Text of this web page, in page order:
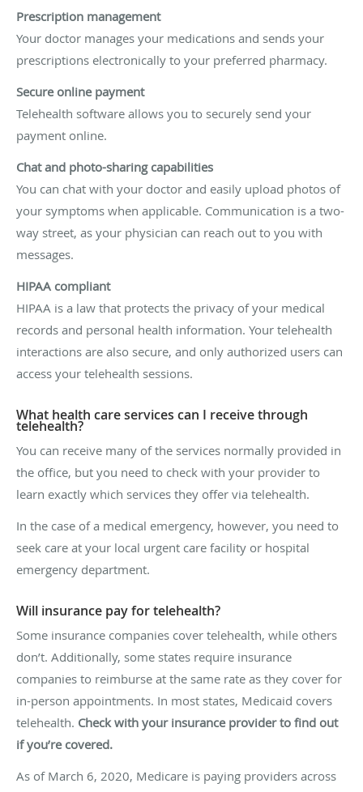
Prescription management
Your doctor manages your medications and sends your
prescriptions electronically to your preferred pharmacy.
Secure online payment
Telehealth software allows you to securely send your
payment online.
Chat and photo-sharing capabilities
You can chat with your doctor and easily upload photos of
your symptoms when applicable. Communication is a two-
way street, as your physician can reach out to you with
messages.
HIPAA compliant
HIPAA is a law that protects the privacy of your medical
records and personal health information. Your telehealth
interactions are also secure, and only authorized users can
access your telehealth sessions.
What health care services can I receive through
telehealth?
You can receive many of the services normally provided in
the office, but you need to check with your provider to
learn exactly which services they offer via telehealth.
In the case of a medical emergency, however, you need to
seek care at your local urgent care facility or hospital
emergency department.
Will insurance pay for telehealth?
Some insurance companies cover telehealth, while others
don’t. Additionally, some states require insurance
companies to reimburse at the same rate as they cover for
in-person appointments. In most states, Medicaid covers
telehealth. Check with your insurance provider to find out
if you’re covered.
As of March 6, 2020, Medicare is paying providers across